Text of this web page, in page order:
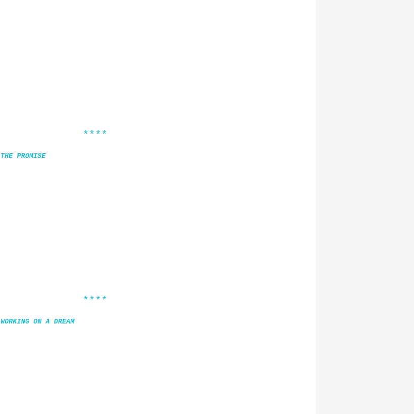
****
THE PROMISE
****
WORKING ON A DREAM